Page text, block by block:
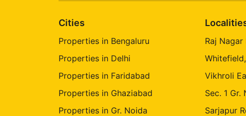
Cities
Properties in Bengaluru
Properties in Delhi
Properties in Faridabad
Properties in Ghaziabad
Properties in Gr. Noida
Raj
Vikhroli
Sec. 1 Gr.
Sarjapur